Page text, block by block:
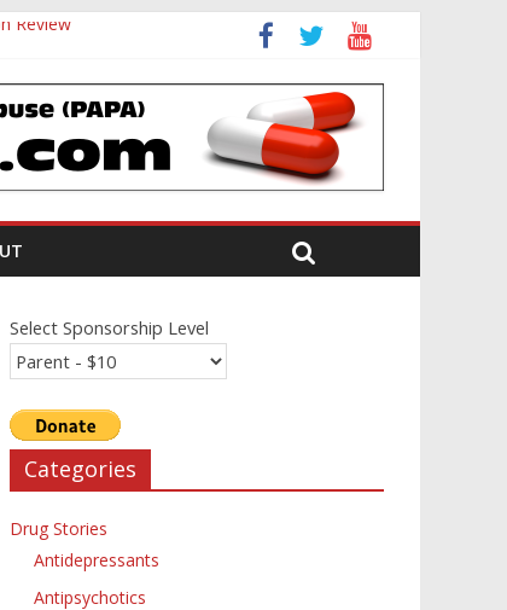
Review
Select Sponsorship Level
Categories
Drug Stories
Antidepressants
Antipsychotics